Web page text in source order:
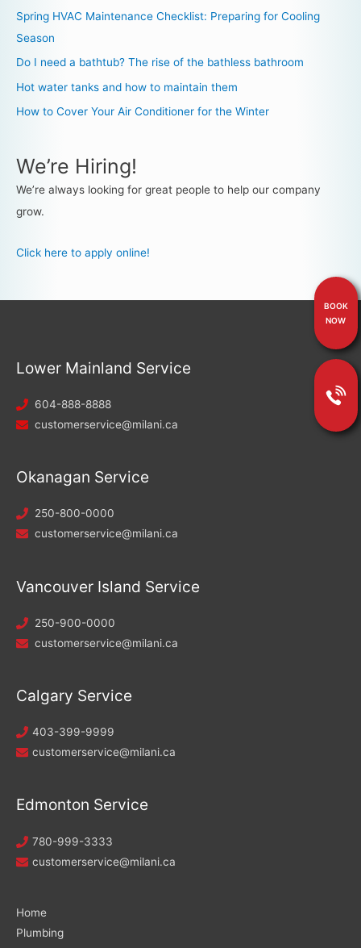
Spring HVAC Maintenance Checklist: Preparing for Cooling
Season
Do I need a bathtub? The rise of the bathless bathroom
Hot water tanks and how to maintain them
How to Cover Your Air Conditioner for the Winter
We’re Hiring!
We’re always looking for great people to help our company
grow.
Click here to apply online!
Lower Mainland Service
604-888-8888
customerservice@milani.ca
Okanagan Service
250-800-0000
customerservice@milani.ca
Vancouver Island Service
250-900-0000
customerservice@milani.ca
Calgary Service
403-399-9999
customerservice@milani.ca
Edmonton Service
780-999-3333
customerservice@milani.ca
Home
Plumbing
BOOK
NOW